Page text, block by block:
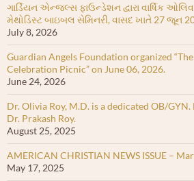
ગાર્ડિયન એન્જલ્સ ફાઉન્ડેશન દ્વારા વાર્ષિક
મેથોડિસ્ટ બાઇબલ સેમિનરી, વાસદ ખાતે 27 જૂન
July 8, 2026
Guardian Angels Foundation organized
Celebration Picnic” on June 06, 2026.
June 24, 2026
Dr. Olivia Roy, M.D. is a dedicated OB/
Dr. Prakash Roy.
August 25, 2025
AMERICAN CHRISTIAN NEWS ISSUE –
May 17, 2025